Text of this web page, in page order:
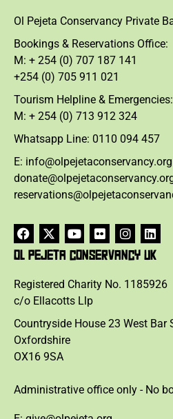
Ol Pejeta Conservancy Private
Bookings & Reservations Office:
M: + 254 (0) 707 187 141
+254 (0) 705 911 021
Tourism Helpline & Emergencies:
M: + 254 (0) 713 912 324
Whatsapp Line: 0110 094 457
E: info@olpejetaconservancy.org
OL PEJETA CONSERVANCY UK
Registered Charity No. 1185926
c/o Ellacotts Llp
Countryside House 23 West Bar
Oxfordshire
OX16 9SA
Administrative office only - No